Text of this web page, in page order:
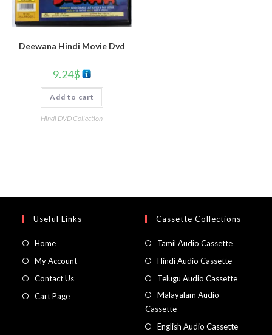
Deewana Hindi Movie Dvd
9.24$
Add to cart
Hindi DVD Collection
Useful Links
Home
My Account
Contact Us
Cart Page
Cassette Collections
Tamil Audio Cassette
Hindi Audio Cassette
Telugu Audio Cassette
Malayalam Audio
Cassette
English Audio Cassette